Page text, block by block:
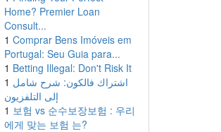
Home? Premier Loan
Consult...
1 Comprar Bens Imóveis em
Portugal: Seu Guia para...
1 Betting Illegal: Don't Risk It
1 اشتراك فالكون: شرح شامل
إلى التلفزيون
1 보험 vs 순수보장보험 : 우리
에게 맞는 보험 는?